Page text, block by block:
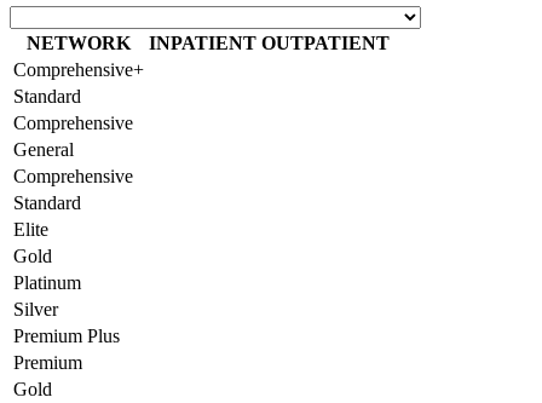
NETWORK INPATIENT OUTPATIENT
Comprehensive+
Standard
Comprehensive
General
Comprehensive
Standard
Elite
Gold
Platinum
Silver
Premium Plus
Premium
Gold